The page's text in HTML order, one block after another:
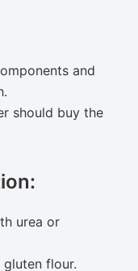
and
should buy the
urea or
flour.